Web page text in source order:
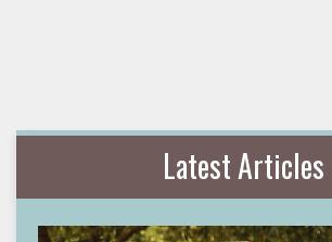
Latest Articles